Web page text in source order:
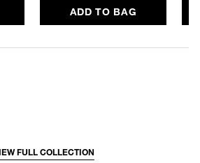
ADD TO BAG
FULL COLLECTION